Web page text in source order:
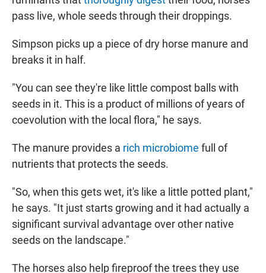
pass live, whole seeds through their droppings.
Simpson picks up a piece of dry horse manure and
breaks it in half.
"You can see they're like little compost balls with
seeds in it. This is a product of millions of years of
coevolution with the local flora," he says.
The manure provides a rich microbiome full of
nutrients that protects the seeds.
"So, when this gets wet, it's like a little potted plant,"
he says. "It just starts growing and it had actually a
significant survival advantage over other native
seeds on the landscape."
The horses also help fireproof the trees they use